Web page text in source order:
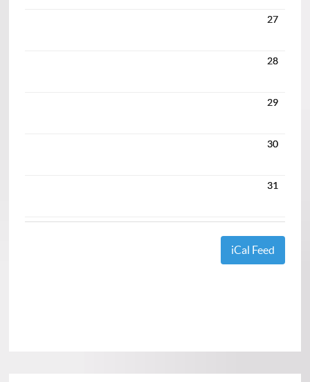
27
28
29
30
31
iCal Feed